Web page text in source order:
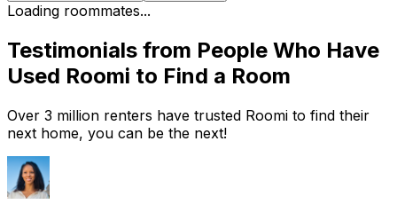
Loading roommates...
Testimonials from People Who Have
Used Roomi to Find a Room
Over 3 million renters have trusted Roomi to find their
next home, you can be the next!